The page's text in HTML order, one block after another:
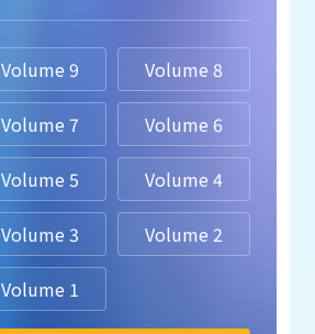
Volume 9 Volume 8
Volume 7 Volume 6
Volume 5 Volume 4
Volume 3 Volume 2
Volume 1